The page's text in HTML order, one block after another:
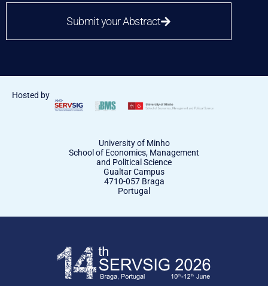
Submit your Abstract
Hosted by
University of Minho
School of Economics, Management
and Political Science
Gualtar Campus
4710-057 Braga
Portugal